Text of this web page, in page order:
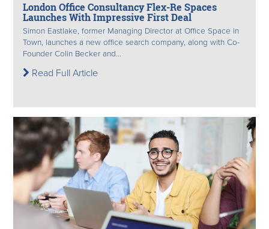
London Office Consultancy Flex-Re Spaces
Launches With Impressive First Deal
Simon Eastlake, former Managing Director at Office Space in
Town, launches a new office search company, along with Co-
Founder Colin Becker and...
Read Full Article